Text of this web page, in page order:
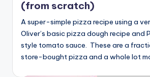
(from scratch)
A super-simple pizza recipe using a
Oliver’s basic pizza dough recipe and
style tomato sauce. These are a
store-bought pizza and a whole lot